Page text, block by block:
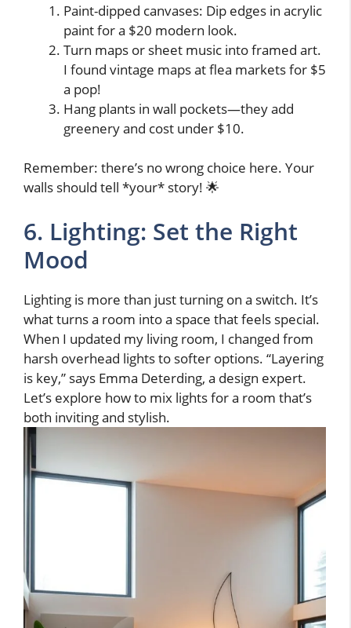
Paint-dipped canvases: Dip edges in acrylic
paint for a $20 modern look.
Turn maps or sheet music into framed art.
I found vintage maps at flea markets for $5
a pop!
Hang plants in wall pockets—they add
greenery and cost under $10.
Remember: there’s no wrong choice here. Your
walls should tell *your* story! 🌟
6. Lighting: Set the Right
Mood
Lighting is more than just turning on a switch. It’s
what turns a room into a space that feels special.
When I updated my living room, I changed from
harsh overhead lights to softer options. “Layering
is key,” says Emma Deterding, a design expert.
Let’s explore how to mix lights for a room that’s
both inviting and stylish.